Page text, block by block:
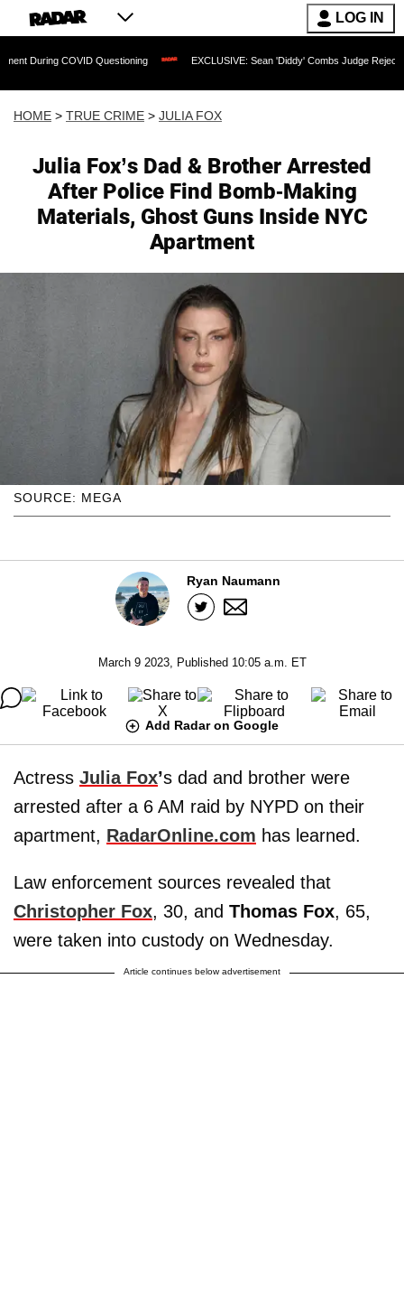
LOG IN
Questioning EXCLUSIVE: Sean 'Diddy' Combs Judge Rejects Rapper's
HOME > TRUE CRIME > JULIA FOX
Julia Fox’s Dad & Brother Arrested
After Police Find Bomb-Making
Materials, Ghost Guns Inside NYC
Apartment
SOURCE: MEGA
Ryan Naumann
March 9 2023, Published 10:05 a.m. ET
Add Radar on Google
Actress Julia Fox’s dad and brother were
arrested after a 6 AM raid by NYPD on their
apartment, RadarOnline.com has learned.
Law enforcement sources revealed that
Christopher Fox, 30, and Thomas Fox, 65,
were taken into custody on Wednesday.
Article continues below advertisement